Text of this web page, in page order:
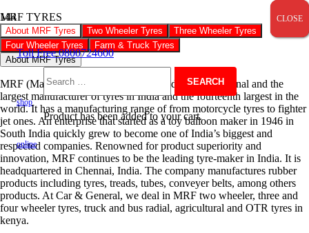
Toll Free 0800724600
shop
online
Search
for:
Producthas been added to your cart.
MRF TYRES
About MRF Tyres Two Wheeler Tyres
Three Wheeler Tyres
Four Wheeler Tyres
Farm & Truck Tyres
About MRF Tyres
MRF (Madras Rubber Factory) is an Indian multinational and the
largest manufacturer of tyres in India and the fourteenth largest in the
world. It has a manufacturing range of from motorcycle tyres to fighter
jet ones. An enterprise that started as a toy balloon maker in 1946 in
South India quickly grew to become one of India’s biggest and
respected companies. Renowned for product superiority and
innovation, MRF continues to be the leading tyre-maker in India. It is
headquartered in Chennai, India. The company manufactures rubber
products including tyres, treads, tubes, conveyer belts, among others
products. At Car & General, we deal in MRF two wheeler, three and
four wheeler tyres, truck and bus radial, agricultural and OTR tyres in
kenya.
CLOSE
CLOSE
CLOSE